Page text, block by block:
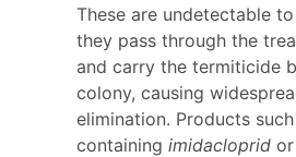
These are undetectable
they pass through the
and carry the termiticide
colony, causing
elimination. Products
containing imidacloprid or